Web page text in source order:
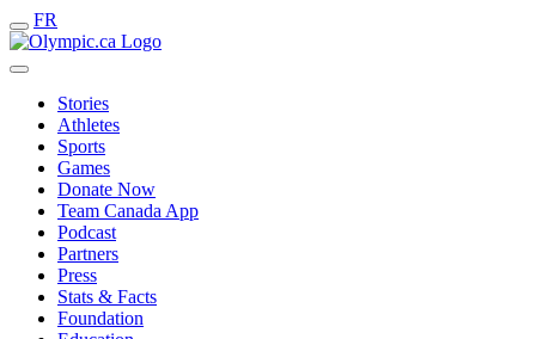
FR
Stories
Athletes
Sports
Games
Donate Now
Team Canada App
Podcast
Partners
Press
Stats & Facts
Foundation